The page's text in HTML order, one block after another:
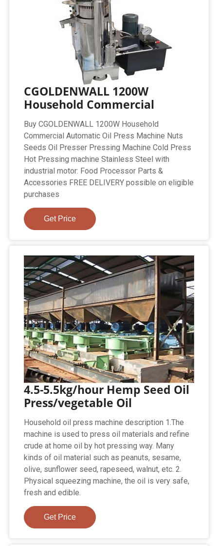
CGOLDENWALL 1200W
Household Commercial
Buy CGOLDENWALL 1200W Household
Commercial Automatic Oil Press Machine Nuts
Seeds Oil Presser Pressing Machine Cold Press
Hot Pressing machine Stainless Steel with
industrial motor: Food Processor Parts &
Accessories FREE DELIVERY possible on eligible
purchases
Get Price
4.5-5.5kg/hour Hemp Seed Oil
Press/vegetable Oil
Household oil press machine description 1.The
machine is used to press oil materials and refine
crude at home oil by hot pressing way. Many
kinds of oil material such as peanuts, sesame,
olive, sunflower seed, rapeseed, walnut, etc. 2.
Physical squeezing machine, the oil is very safe,
fresh and edible.
Get Price